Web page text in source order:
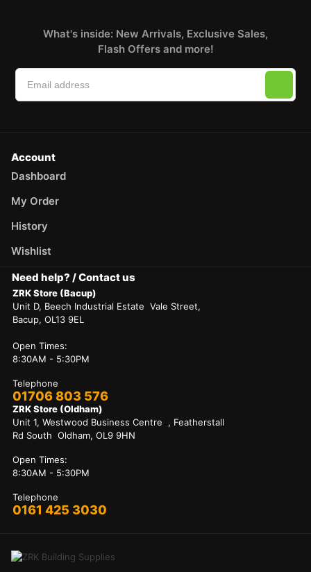
What's inside: New Arrivals, Exclusive Sales,
Flash Offers and more!
Account
Dashboard
My Order
History
Wishlist
Need help? / Contact us
ZRK Store (Bacup)
Unit D, Beech Industrial Estate Vale Street,
Bacup, OL13 9EL
Open Times:
8:30AM - 5:30PM
Telephone
01706 803 576
ZRK Store (Oldham)
Unit 1, Westwood Business Centre , Featherstall
Rd South Oldham, OL9 9HN
Open Times:
8:30AM - 5:30PM
Telephone
0161 425 3030